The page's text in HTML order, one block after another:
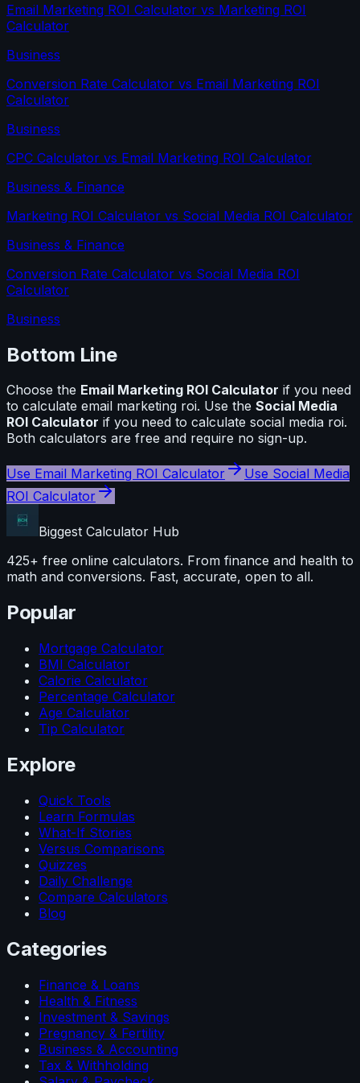
Email Marketing ROI Calculator vs Marketing ROI
Calculator
Business
Conversion Rate Calculator vs Email Marketing ROI
Calculator
Business
CPC Calculator vs Email Marketing ROI Calculator
Business & Finance
Marketing ROI Calculator vs Social Media ROI Calculator
Business & Finance
Conversion Rate Calculator vs Social Media ROI
Calculator
Business
Bottom Line
Choose the Email Marketing ROI Calculator if you need
to calculate email marketing roi. Use the Social Media
ROI Calculator if you need to calculate social media roi.
Both calculators are free and require no sign-up.
Use Email Marketing ROI Calculator Use Social Media
ROI Calculator
Biggest Calculator Hub
425+ free online calculators. From finance and health to
math and conversions. Fast, accurate, open to all.
Popular
Mortgage Calculator
BMI Calculator
Calorie Calculator
Percentage Calculator
Age Calculator
Tip Calculator
Explore
Quick Tools
Learn Formulas
What-If Stories
Versus Comparisons
Quizzes
Daily Challenge
Compare Calculators
Blog
Categories
Finance & Loans
Health & Fitness
Investment & Savings
Pregnancy & Fertility
Business & Accounting
Tax & Withholding